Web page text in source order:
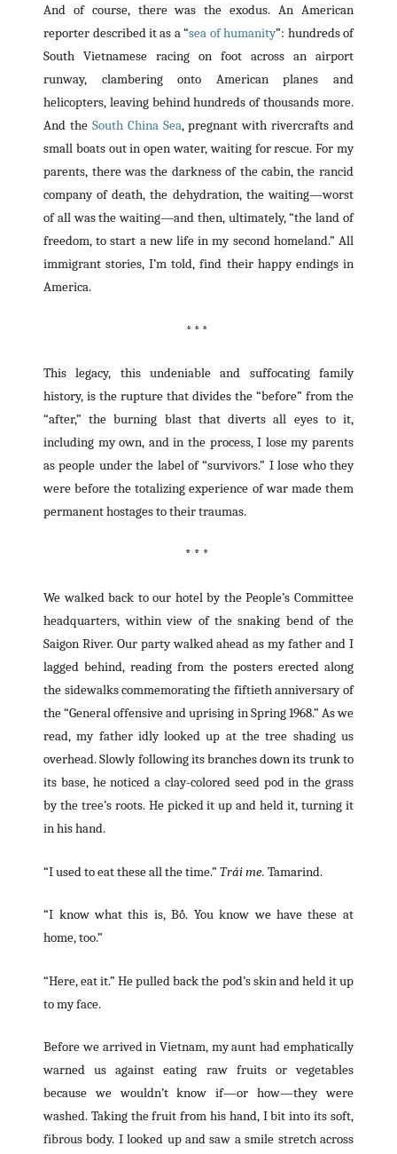
And of course, there was the exodus. An American
reporter described it as a “sea of humanity”: hundreds of
South Vietnamese racing on foot across an airport
runway, clambering onto American planes and
helicopters, leaving behind hundreds of thousands more.
And the South China Sea, pregnant with rivercrafts and
small boats out in open water, waiting for rescue. For my
parents, there was the darkness of the cabin, the rancid
company of death, the dehydration, the waiting—worst
of all was the waiting—and then, ultimately, “the land of
freedom, to start a new life in my second homeland.” All
immigrant stories, I’m told, find their happy endings in
America.
* * *
This legacy, this undeniable and suffocating family
history, is the rupture that divides the “before” from the
“after,” the burning blast that diverts all eyes to it,
including my own, and in the process, I lose my parents
as people under the label of “survivors.” I lose who they
were before the totalizing experience of war made them
permanent hostages to their traumas.
* * *
We walked back to our hotel by the People’s Committee
headquarters, within view of the snaking bend of the
Saigon River. Our party walked ahead as my father and I
lagged behind, reading from the posters erected along
the sidewalks commemorating the fiftieth anniversary of
the “General offensive and uprising in Spring 1968.” As we
read, my father idly looked up at the tree shading us
overhead. Slowly following its branches down its trunk to
its base, he noticed a clay-colored seed pod in the grass
by the tree’s roots. He picked it up and held it, turning it
in his hand.
“I used to eat these all the time.”Trái me.Tamarind.
“I know what this is, Bố. You know we have these at
home, too.”
“Here, eat it.” He pulled back the pod’s skin and held it up
to my face.
Before we arrived in Vietnam, my aunt had emphatically
warned us against eating raw fruits or vegetables
because we wouldn’t know if—or how—they were
washed. Taking the fruit from his hand, I bit into its soft,
fibrous body. I looked up and saw a smile stretch across